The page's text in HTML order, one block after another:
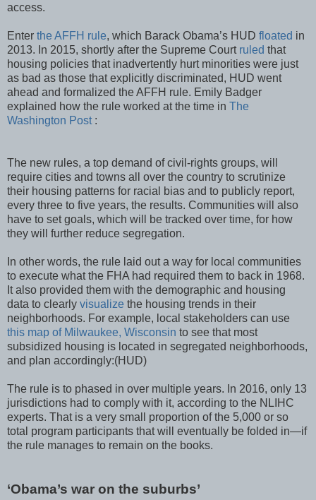
access.
Enter the AFFH rule, which Barack Obama’s HUD floated in
2013. In 2015, shortly after the Supreme Court ruled that
housing policies that inadvertently hurt minorities were just
as bad as those that explicitly discriminated, HUD went
ahead and formalized the AFFH rule. Emily Badger
explained how the rule worked at the time in The
Washington Post:
The new rules, a top demand of civil-rights groups, will
require cities and towns all over the country to scrutinize
their housing patterns for racial bias and to publicly report,
every three to five years, the results. Communities will also
have to set goals, which will be tracked over time, for how
they will further reduce segregation.
In other words, the rule laid out a way for local communities
to execute what the FHA had required them to back in 1968.
It also provided them with the demographic and housing
data to clearly visualize the housing trends in their
neighborhoods. For example, local stakeholders can use
this map of Milwaukee, Wisconsin to see that most
subsidized housing is located in segregated neighborhoods,
and plan accordingly:(HUD)
The rule is to phased in over multiple years. In 2016, only 13
jurisdictions had to comply with it, according to the NLIHC
experts. That is a very small proportion of the 5,000 or so
total program participants that will eventually be folded in—if
the rule manages to remain on the books.
‘Obama’s war on the suburbs’